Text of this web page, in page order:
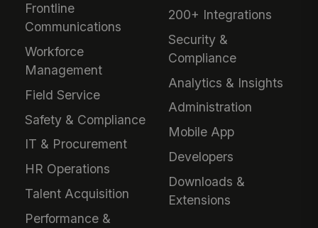
Frontline
Communications
Workforce
Management
Field Service
Safety & Compliance
IT & Procurement
HR Operations
Talent Acquisition
Performance &
200+ Integrations
Security &
Compliance
Analytics & Insights
Administration
Mobile App
Developers
Downloads &
Extensions